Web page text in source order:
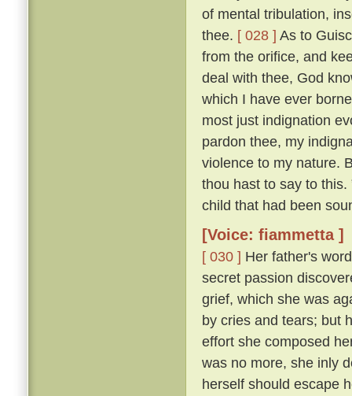
of mental tribulation,
thee. [ 028 ] As to
from the orifice, and
deal with thee, God
which I have ever
most just indignation
pardon thee, my
violence to my nature.
thou hast to say to
child that had been
[Voice: fiammetta ]
[ 030 ] Her father's
secret passion
grief, which she was
by cries and tears; but
effort she composed
was no more, she inly
herself should escape